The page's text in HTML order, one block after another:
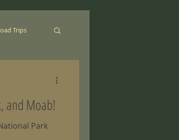
Trips
and Moab!
Park